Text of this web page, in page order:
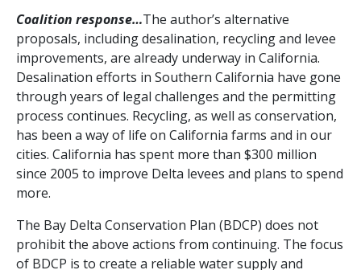
Coalition response…The author’s alternative
proposals, including desalination, recycling and levee
improvements, are already underway in California.
Desalination efforts in Southern California have gone
through years of legal challenges and the permitting
process continues. Recycling, as well as conservation,
has been a way of life on California farms and in our
cities. California has spent more than $300 million
since 2005 to improve Delta levees and plans to spend
more.
The Bay Delta Conservation Plan (BDCP) does not
prohibit the above actions from continuing. The focus
of BDCP is to create a reliable water supply and